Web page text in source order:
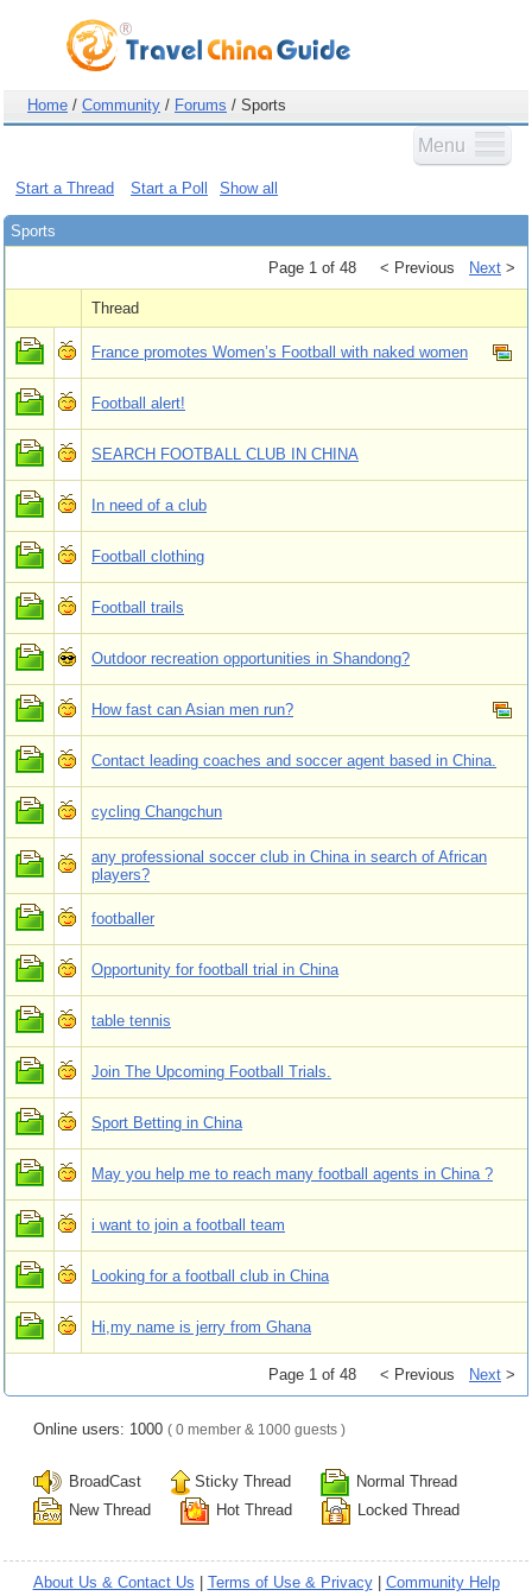
Home / Community / Forums / Sports
Menu
Start a Thread Start a Poll Show all
Sports
Page 1 of 48 < Previous Next >
Thread
France promotes Women’s Football with naked women
Football alert!
SEARCH FOOTBALL CLUB IN CHINA
In need of a club
Football clothing
Football trails
Outdoor recreation opportunities in Shandong?
How fast can Asian men run?
Contact leading coaches and soccer agent based in China.
cycling Changchun
any professional soccer club in China in search of African
players?
footballer
Opportunity for football trial in China
table tennis
Join The Upcoming Football Trials.
Sport Betting in China
May you help me to reach many football agents in China ?
i want to join a football team
Looking for a football club in China
Hi,my name is jerry from Ghana
Page 1 of 48 < Previous Next >
Online users: 1000 ( 0 member & 1000 guests )
BroadCast Sticky Thread
Normal Thread
New Thread
Hot Thread Locked Thread
About Us & Contact Us Terms of Use & Privacy| Community Help